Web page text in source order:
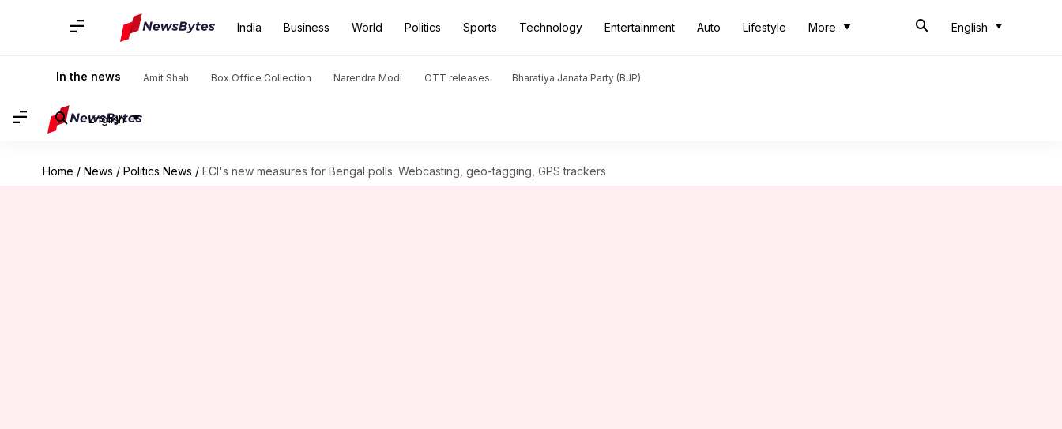
India Business World Politics Sports Technology Entertainment Auto Lifestyle More English
In the news Amit Shah Box Office Collection Narendra Modi OTT releases Bharatiya Janata Party (BJP)
English
Home / News / Politics News / ECI's new measures for Bengal polls: Webcasting, geo-tagging, GPS trackers